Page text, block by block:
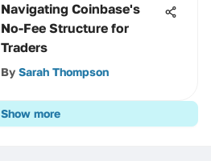
Navigating Coinbase's
No-Fee Structure for
Traders
By Sarah Thompson
Show more